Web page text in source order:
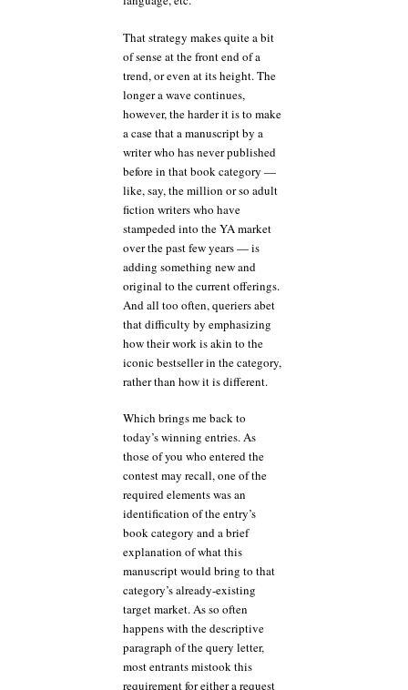
That strategy makes quite a bit
of sense at the front end of a
trend, or even at its height. The
longer a wave continues,
however, the harder it is to make
a case that a manuscript by a
writer who has never published
before in that book category —
like, say, the million or so adult
fiction writers who have
stampeded into the YA market
over the past few years — is
adding something new and
original to the current offerings.
And all too often, queriers abet
that difficulty by emphasizing
how their work is akin to the
iconic bestseller in the category,
rather than how it is different.
Which brings me back to
today’s winning entries. As
those of you who entered the
contest may recall, one of the
required elements was an
identification of the entry’s
book category and a brief
explanation of what this
manuscript would bring to that
category’s already-existing
target market. As so often
happens with the descriptive
paragraph of the query letter,
most entrants mistook this
requirement for either a request